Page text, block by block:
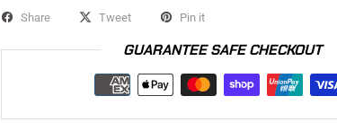
Share Tweet Pin it
GUARANTEE SAFE CHECKOUT